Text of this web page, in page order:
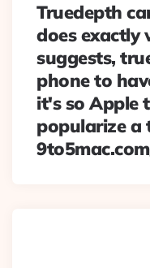
Truedepth
does exactly
suggests,
phone to
it's so Apple
popularize a